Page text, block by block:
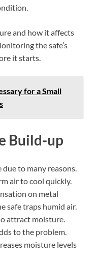
and how it affects
the safe’s
it starts.
for a Small
Build-up
to many reasons.
air to cool quickly.
on metal
safe traps humid air.
attract moisture.
to the problem.
moisture levels